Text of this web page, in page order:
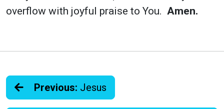
overflow with joyful praise to You. Amen.
Previous: Jesus